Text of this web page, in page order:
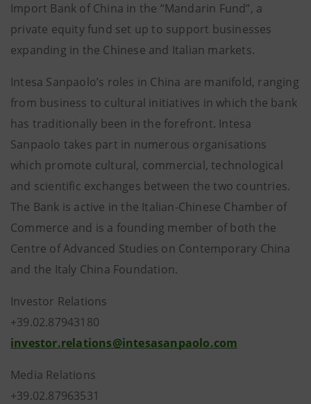
Import Bank of China in the “Mandarin Fund”, a
private equity fund set up to support businesses
expanding in the Chinese and Italian markets.
Intesa Sanpaolo’s roles in China are manifold, ranging
from business to cultural initiatives in which the bank
has traditionally been in the forefront. Intesa
Sanpaolo takes part in numerous organisations
which promote cultural, commercial, technological
and scientific exchanges between the two countries.
The Bank is active in the Italian-Chinese Chamber of
Commerce and is a founding member of both the
Centre of Advanced Studies on Contemporary China
and the Italy China Foundation.
Investor Relations
+39.02.87943180
investor.relations@intesasanpaolo.com
Media Relations
+39.02.87963531